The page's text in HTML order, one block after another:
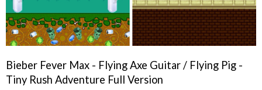
Bieber Fever Max - Flying Axe Guitar / Flying Pig -
Tiny Rush Adventure Full Version